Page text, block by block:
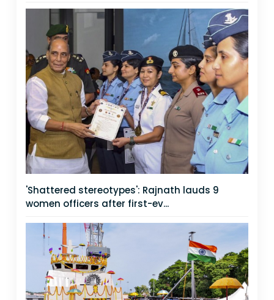
'Shattered stereotypes': Rajnath lauds 9
women officers after first-ev...